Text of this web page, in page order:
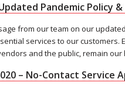
Pandemic Policy
from our team on our
services to our customers.
and the public, remain our
– No-Contact